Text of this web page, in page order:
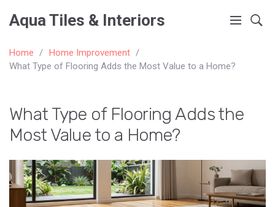
Aqua Tiles & Interiors
Home
Home Improvement
What Type of Flooring Adds the Most Value to a Home?
What Type of Flooring Adds the
Most Value to a Home?